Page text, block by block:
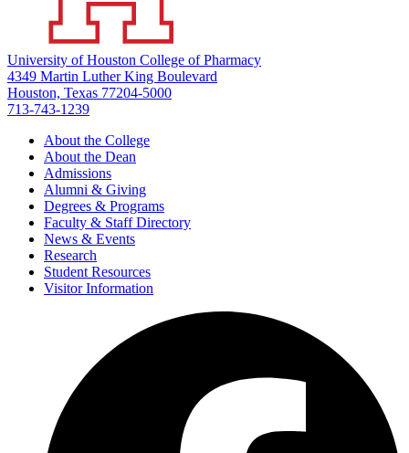
University of Houston College of Pharmacy
4349 Martin Luther King Boulevard
Houston, Texas 77204-5000
713-743-1239
About the College
About the Dean
Admissions
Alumni & Giving
Degrees & Programs
Faculty & Staff Directory
News & Events
Research
Student Resources
Visitor Information